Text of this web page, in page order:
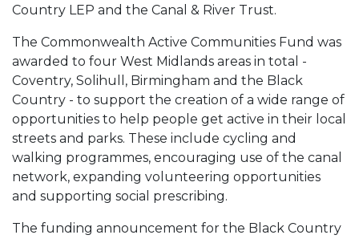
Country LEP and the Canal & River Trust.
The Commonwealth Active Communities Fund was
awarded to four West Midlands areas in total -
Coventry, Solihull, Birmingham and the Black
Country - to support the creation of a wide range of
opportunities to help people get active in their local
streets and parks. These include cycling and
walking programmes, encouraging use of the canal
network, expanding volunteering opportunities
and supporting social prescribing.
The funding announcement for the Black Country